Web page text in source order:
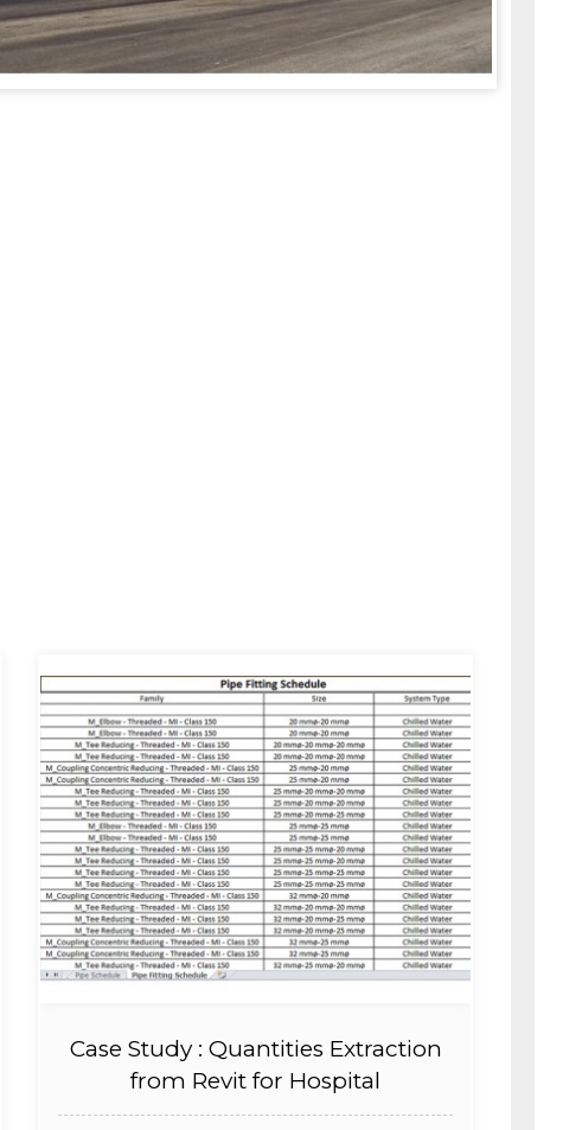
Case Study : Quantities Extraction
from Revit for Hospital